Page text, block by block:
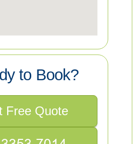
to Book?
Free Quote